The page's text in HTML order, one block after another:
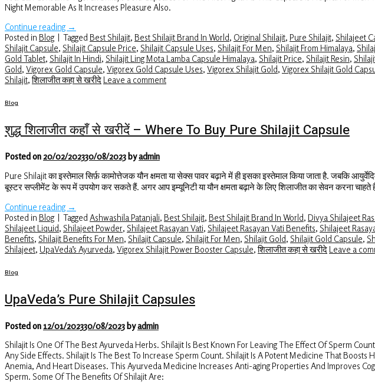
Night Memorable As It Increases Pleasure Also.
Continue reading →
Posted in Blog | Tagged Best Shilajit, Best Shilajit Brand In World, Original Shilajit, Pure Shilajit, Shilajeet
Shilajit Capsule, Shilajit Capsule Price, Shilajit Capsule Uses, Shilajit For Men, Shilajit From Himalaya,
Gold Tablet, Shilajit In Hindi, Shilajit Ling Mota Lamba Capsule Himalaya, Shilajit Price, Shilajit Resin,
Gold, Vigorex Gold Capsule, Vigorex Gold Capsule Uses, Vigorex Shilajit Gold, Vigorex Shilajit Gold
Shilajit,शिलाजीत कहा से खरीदेLeave a comment
Blog
शुद्ध शिलाजीत कहाँ से खरीदें – Where To Buy Pure Shilajit Capsule
Posted on20/02/202330/08/2023 byadmin
Pure Shilajit का इस्तेमाल सिर्फ़ कामोत्तेजक यौन क्षमता या सेक्स पावर बढ़ाने में ही इसका इस्तेमाल किया जाता है. जबकि
बूस्टर सप्लीमेंट के रूप में उपयोग कर सकते हैं. अगर आप इम्यूनिटी या यौन क्षमता बढ़ाने के लिए शिलाजीत का सेवन करना चाहते
Continue reading →
Posted in Blog | Tagged Ashwashila Patanjali, Best Shilajit, Best Shilajit Brand In World, Divya Shilajeet
Shilajeet Liquid, Shilajeet Powder, Shilajeet Rasayan Vati, Shilajeet Rasayan Vati Benefits, Shilajeet
Benefits, Shilajit Benefits For Men, Shilajit Capsule, Shilajit For Men, Shilajit Gold, Shilajit Gold Capsule,
Shilajeet, UpaVeda’s Ayurveda, Vigorex Shilajit Power Booster Capsule,शिलाजीत कहा से खरीदेLeave a
Blog
UpaVeda’s Pure Shilajit Capsules
Posted on12/01/202330/08/2023 byadmin
Shilajit Is One Of The Best Ayurveda Herbs. Shilajit Is Best Known For Leaving The Effect Of Sperm
Any Side Effects. Shilajit Is The Best To Increase Sperm Count. Shilajit Is A Potent Medicine That
Anemia, And Heart Diseases. This Ayurveda Medicine Increases Anti-aging Properties And Improves
Sperm. Some Of The Benefits Of Shilajit Are: